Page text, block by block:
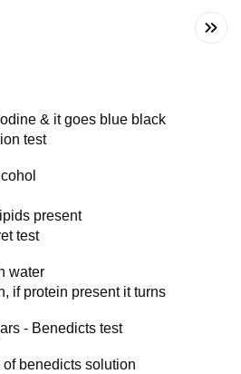
& it goes blue black
test
present
test
water
if protein present it turns
- Benedicts test
benedicts solution